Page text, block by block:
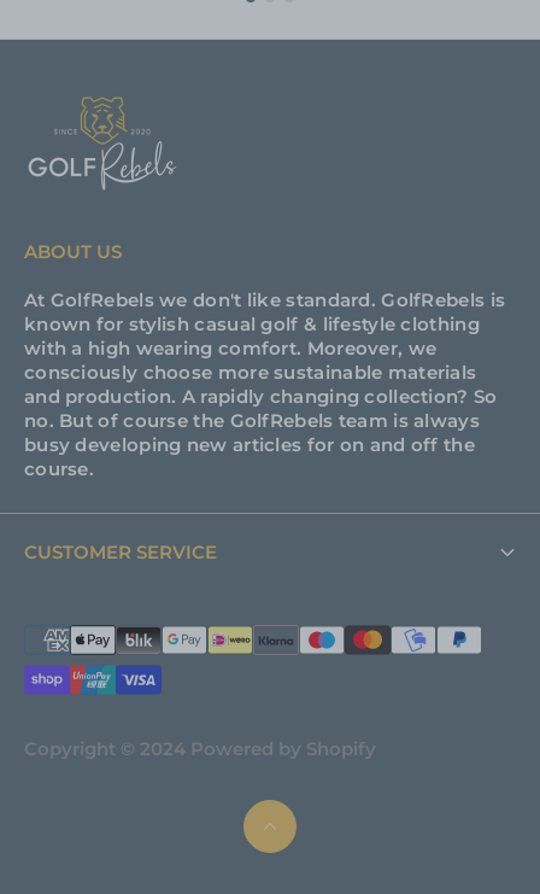
ABOUT US
At GolfRebels we don't like standard. GolfRebels is
known for stylish casual golf & lifestyle clothing
with a high wearing comfort. Moreover, we
consciously choose more sustainable materials
and production. A rapidly changing collection? So
no. But of course the GolfRebels team is always
busy developing new articles for on and off the
course.
CUSTOMER SERVICE
FAQ
Support
Terms and Conditions
Copyright © 2024 Powered by Shopify